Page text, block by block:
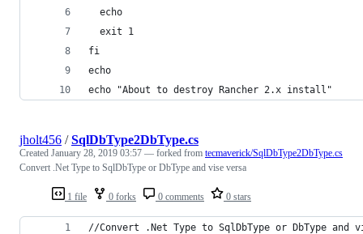
  echo
  exit 1
fi
echo
echo "About to destroy Rancher 2.x install"
1 file 0 forks 0 comments 0 stars
jholt456 /SqlDbType2DbType.cs
Created January 28, 2019 03:57 — forked from tecmaverick/SqlDbType2DbType.cs
Convert .Net Type to SqlDbType or DbType and vise versa
//Convert .Net Type to SqlDbType or DbType and